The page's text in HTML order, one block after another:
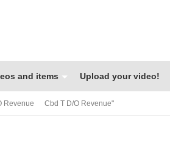
and items Upload your video!
Revenue Cbd T D/o Revenue"